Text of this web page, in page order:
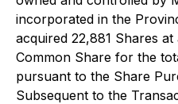
incorporated in the
acquired 22,881 Shares
Common Share for the
pursuant to the Share
Subsequent to the